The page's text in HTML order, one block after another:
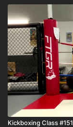
Kickboxing Class